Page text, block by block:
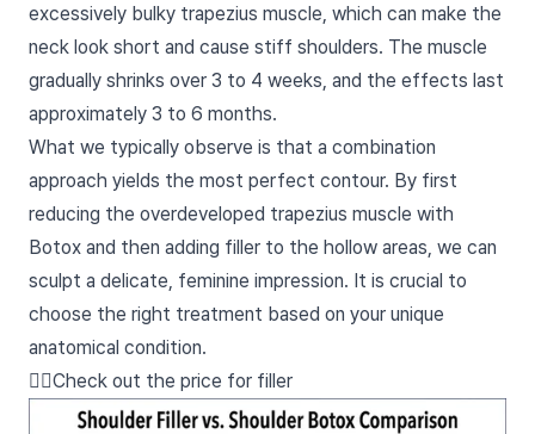
excessively bulky trapezius muscle, which can make the
neck look short and cause stiff shoulders. The muscle
gradually shrinks over 3 to 4 weeks, and the effects last
approximately 3 to 6 months.
What we typically observe is that a combination
approach yields the most perfect contour. By first
reducing the overdeveloped trapezius muscle with
Botox and then adding filler to the hollow areas, we can
sculpt a delicate, feminine impression. It is crucial to
choose the right treatment based on your unique
anatomical condition.
👉🏻Check out the price for filler